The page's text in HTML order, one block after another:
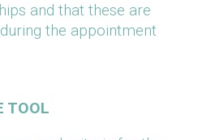
and that these are
the appointment
TOOL